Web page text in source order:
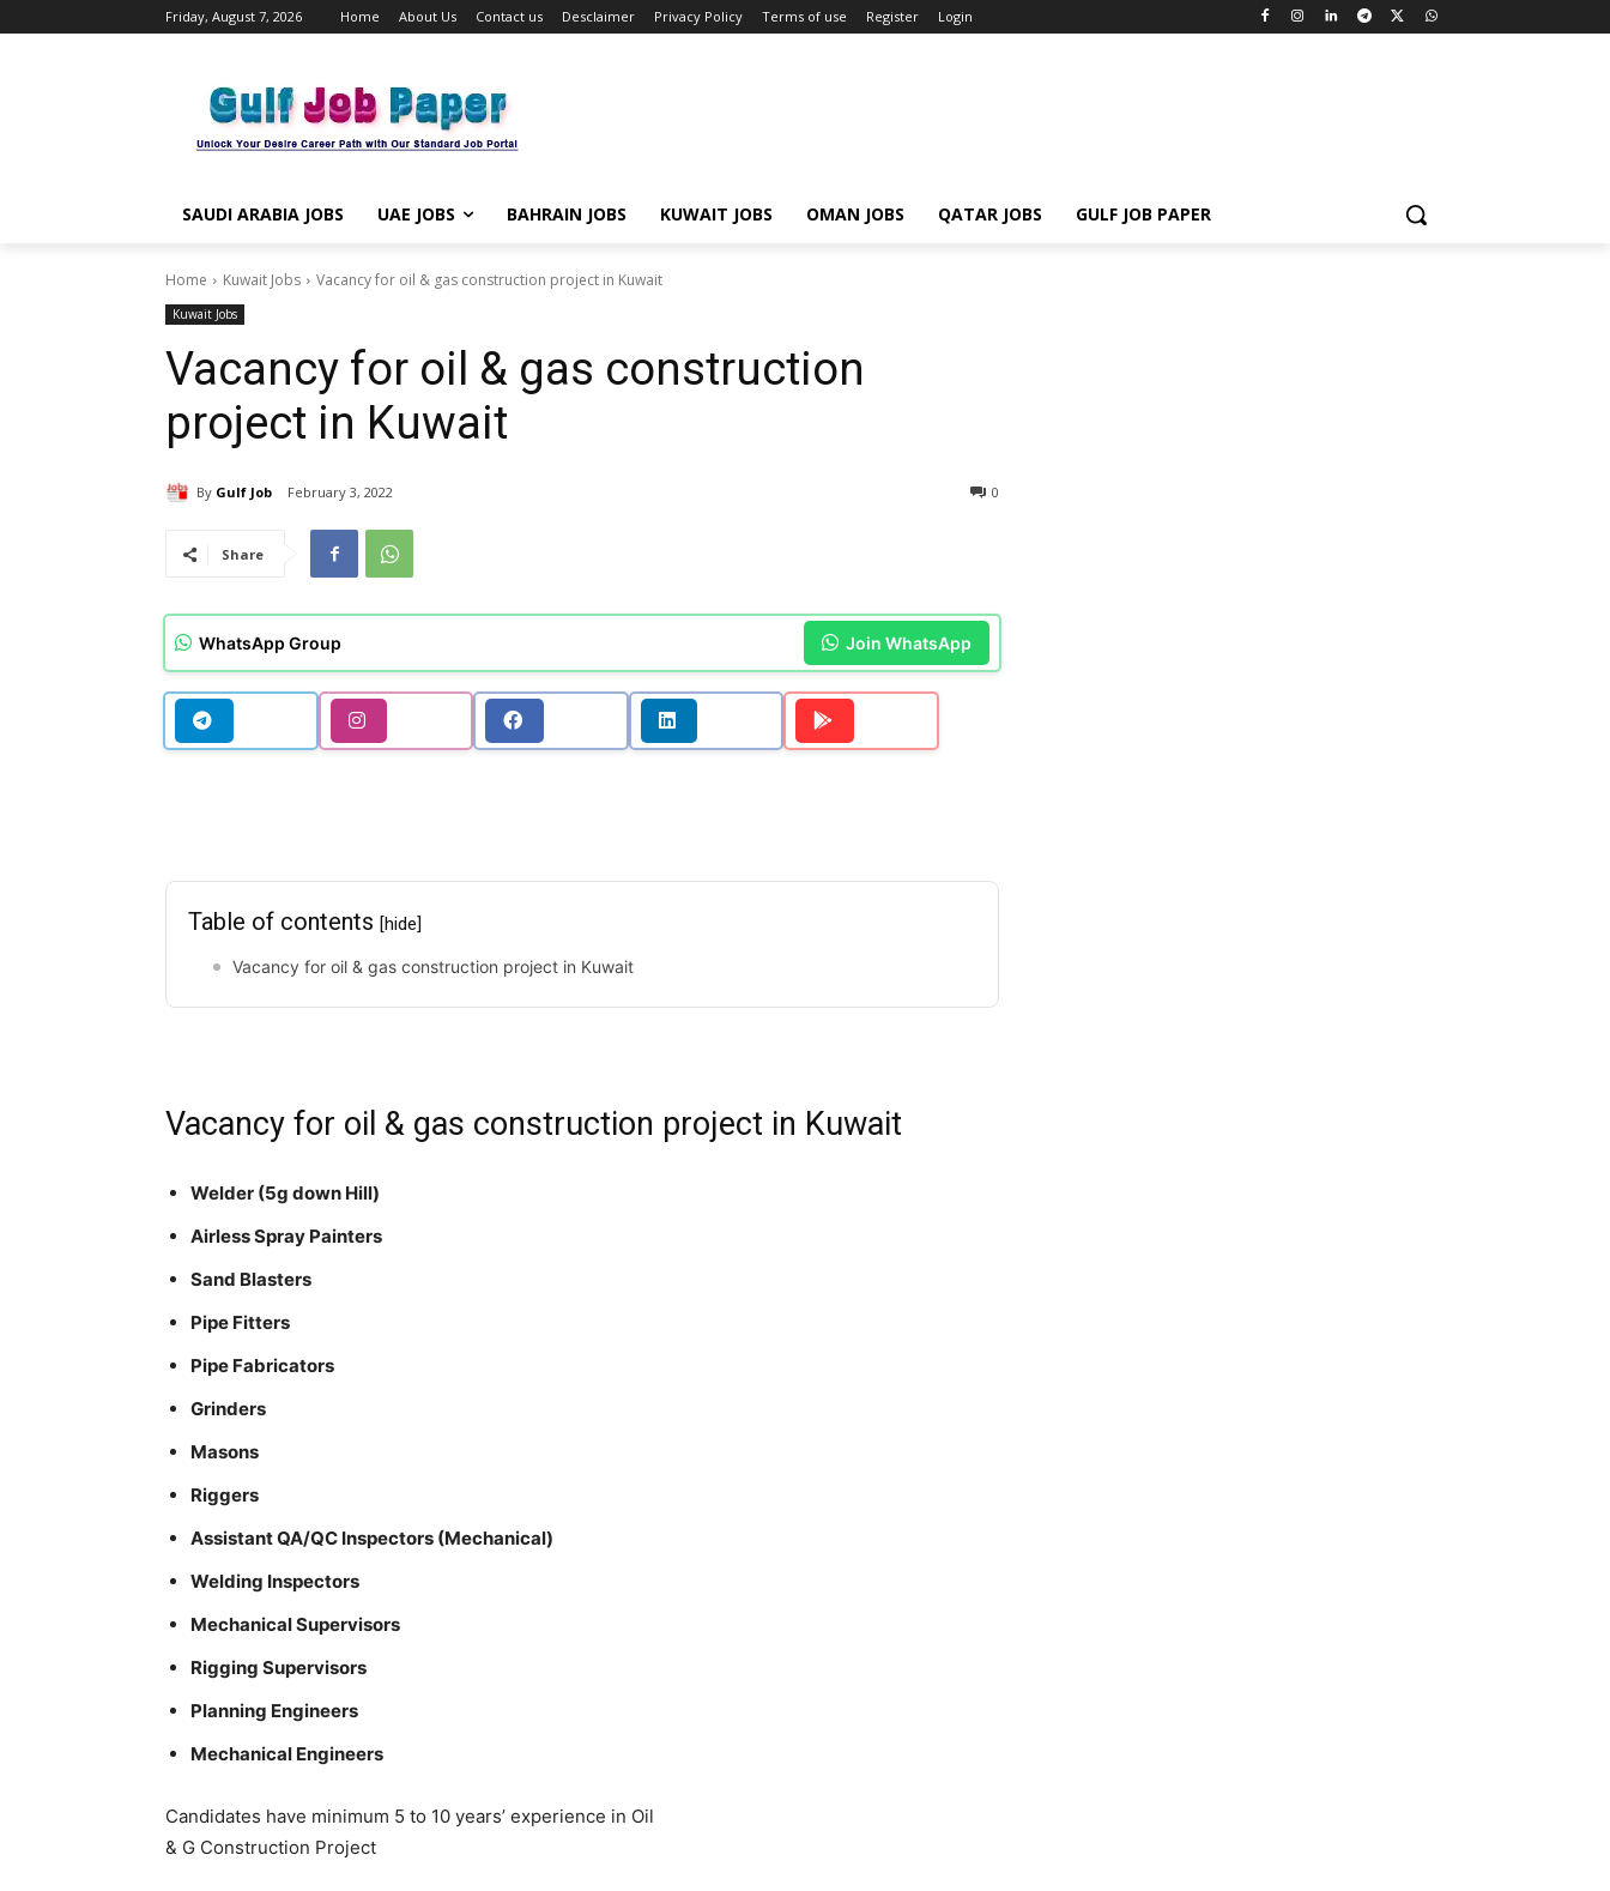
Friday, August 7, 2026 Home About Us Contact us Desclaimer Privacy Policy Terms of use Register Login
SAUDI ARABIA JOBS UAE JOBS BAHRAIN JOBS KUWAIT JOBS OMAN JOBS QATAR JOBS GULF JOB PAPER
Home Kuwait Jobs Vacancy for oil & gas construction project in Kuwait
Kuwait Jobs
Vacancy for oil & gas construction
project in Kuwait
By Gulf Job February 3, 2022 0
Share
WhatsApp Group Join WhatsApp
Table of contents [hide]
Vacancy for oil & gas construction project in Kuwait
Vacancy for oil & gas construction project in Kuwait
Welder (5g down Hill)
Airless Spray Painters
Sand Blasters
Pipe Fitters
Pipe Fabricators
Grinders
Masons
Riggers
Assistant QA/QC Inspectors (Mechanical)
Welding Inspectors
Mechanical Supervisors
Rigging Supervisors
Planning Engineers
Mechanical Engineers
Candidates have minimum 5 to 10 years’ experience in Oil
& G Construction Project